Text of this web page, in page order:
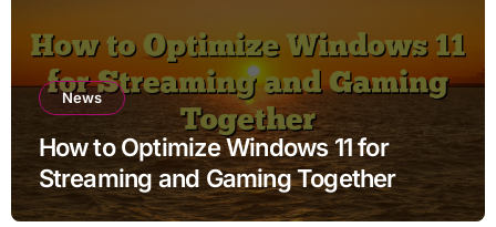
News
How to Optimize Windows 11 for
Streaming and Gaming Together